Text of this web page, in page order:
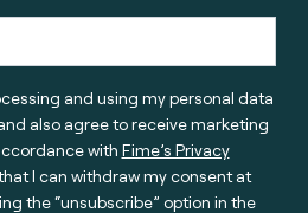
and using my personal data
also agree to receive marketing
with Fime’s Privacy
I can withdraw my consent at
the “unsubscribe” option in the